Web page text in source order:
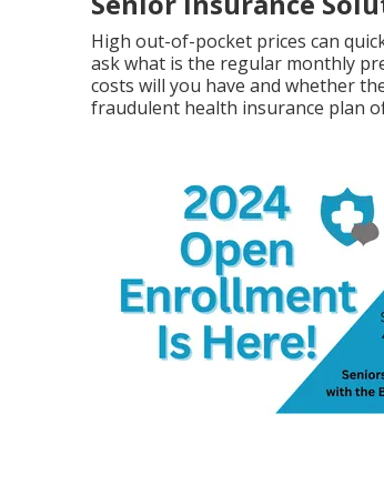
High out-of-pocket prices can
ask what is the regular monthly
costs will you have and whether
fraudulent health insurance plan